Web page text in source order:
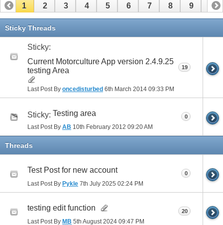
1 2 3 4 5 6 7 8 9 10
11 12
Sticky Threads
Sticky:
Current Motorculture App version 2.4.9.25
testing Area
Last Post By oncedisturbed 6th March 2014 09:33 PM
19
Sticky: Testing area
Last Post By AB 10th February 2012 09:20 AM
0
Threads
Test Post for new account
Last Post By Pykle 7th July 2025 02:24 PM
0
testing edit function
Last Post By MB 5th August 2024 09:47 PM
20